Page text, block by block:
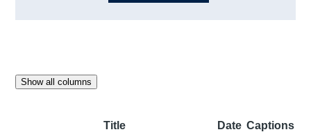
Show all columns
Title Date Captions